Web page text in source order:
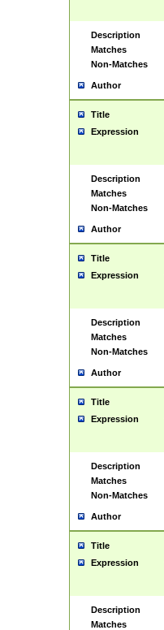
Description
Matches
Non-Matches
Author
Title
Expression
Description
Matches
Non-Matches
Author
Title
Expression
Description
Matches
Non-Matches
Author
Title
Expression
Description
Matches
Non-Matches
Author
Title
Expression
Description
Matches